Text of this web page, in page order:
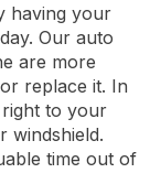
having your
Our auto
are more
replace it. In
right to your
windshield.
time out of